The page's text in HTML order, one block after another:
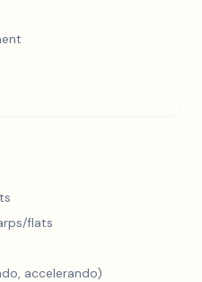
flats
accelerando)